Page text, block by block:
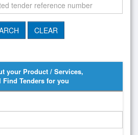
your Product / Services,
Find Tenders for you